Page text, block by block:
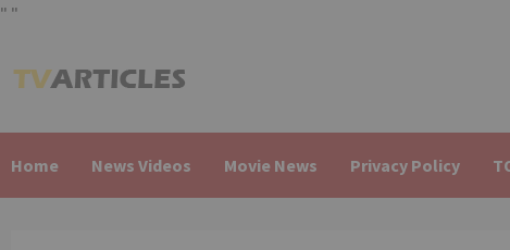
" "
to
Home News Videos Movie News Privacy Policy